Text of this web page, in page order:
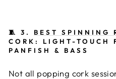
🧵 3. BEST SPINNING
CORK: LIGHT-TOUCH
PANFISH & BASS
Not all popping cork